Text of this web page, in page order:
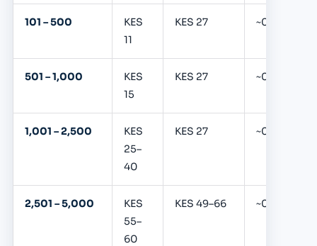
101 – 500
KES
11
KES 27 ~0.39%
501 – 1,000
KES
15
KES 27 ~0.39%
1,001 – 2,500
KES
25–
40
KES 27 ~0.39%
2,501 – 5,000
KES
55–
60
KES 49–66 ~0.39%